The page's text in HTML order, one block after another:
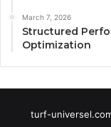
March 7, 2026
Structured
Optimization
turf-